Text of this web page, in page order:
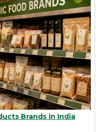
Brands in India